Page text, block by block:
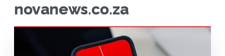
novanews.co.za